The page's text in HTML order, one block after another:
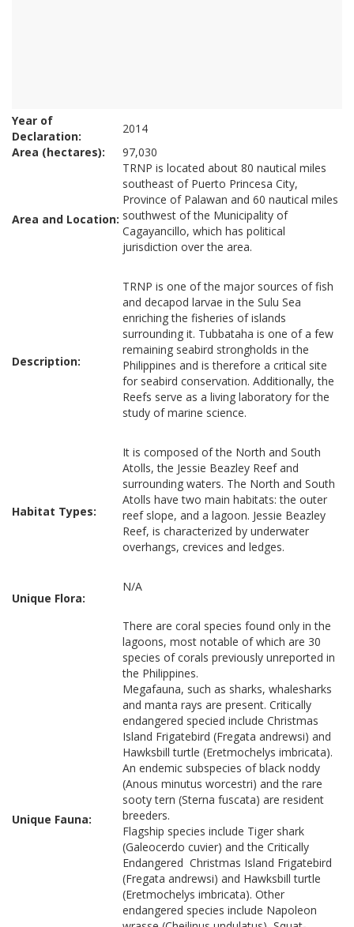
Year of
Declaration:
2014
Area (hectares):
97,030
Area and Location:
TRNP is located about 80 nautical miles
southeast of Puerto Princesa City,
Province of Palawan and 60 nautical miles
southwest of the Municipality of
Cagayancillo, which has political
jurisdiction over the area.
Description:
TRNP is one of the major sources of fish
and decapod larvae in the Sulu Sea
enriching the fisheries of islands
surrounding it. Tubbataha is one of a few
remaining seabird strongholds in the
Philippines and is therefore a critical site
for seabird conservation. Additionally, the
Reefs serve as a living laboratory for the
study of marine science.
Habitat Types:
It is composed of the North and South
Atolls, the Jessie Beazley Reef and
surrounding waters. The North and South
Atolls have two main habitats: the outer
reef slope, and a lagoon. Jessie Beazley
Reef, is characterized by underwater
overhangs, crevices and ledges.
Unique Flora:
N/A
Unique Fauna:
There are coral species found only in the
lagoons, most notable of which are 30
species of corals previously unreported in
the Philippines.
Megafauna, such as sharks, whalesharks
and manta rays are present. Critically
endangered specied include Christmas
Island Frigatebird (Fregata andrewsi) and
Hawksbill turtle (Eretmochelys imbricata).
An endemic subspecies of black noddy
(Anous minutus worcestri) and the rare
sooty tern (Sterna fuscata) are resident
breeders.
Flagship species include Tiger shark
(Galeocerdo cuvier) and the Critically
Endangered Christmas Island Frigatebird
(Fregata andrewsi) and Hawksbill turtle
(Eretmochelys imbricata). Other
endangered species include Napoleon